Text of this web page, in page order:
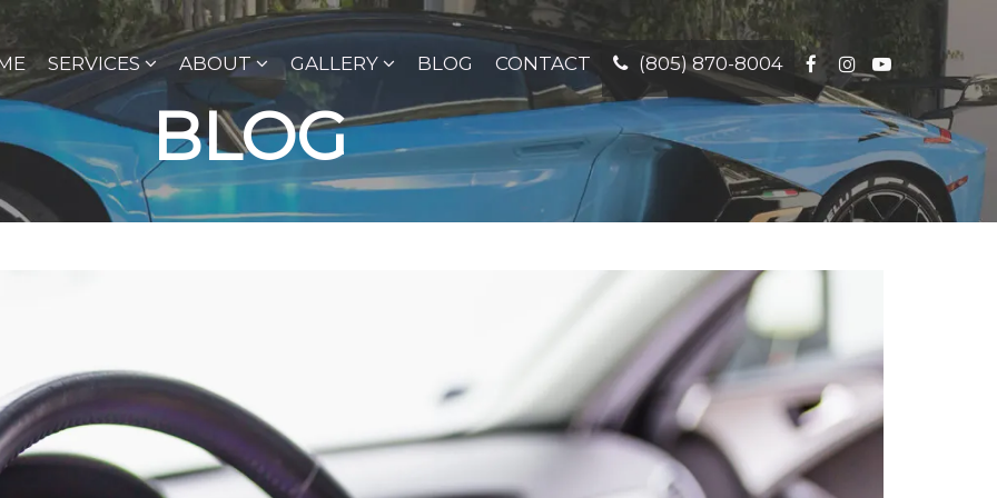
SERVICES ABOUT GALLERY BLOG CONTACT (805) 870-8004
BLOG